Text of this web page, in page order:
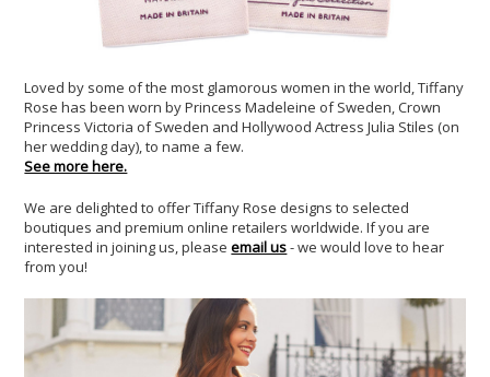
Loved by some of the most glamorous women in the world, Tiffany
Rose has been worn by Princess Madeleine of Sweden, Crown
Princess Victoria of Sweden and Hollywood Actress Julia Stiles (on
her wedding day), to name a few.
See more here.
We are delighted to offer Tiffany Rose designs to selected
boutiques and premium online retailers worldwide. If you are
interested in joining us, pleaseemail us- we would love to hear
from you!